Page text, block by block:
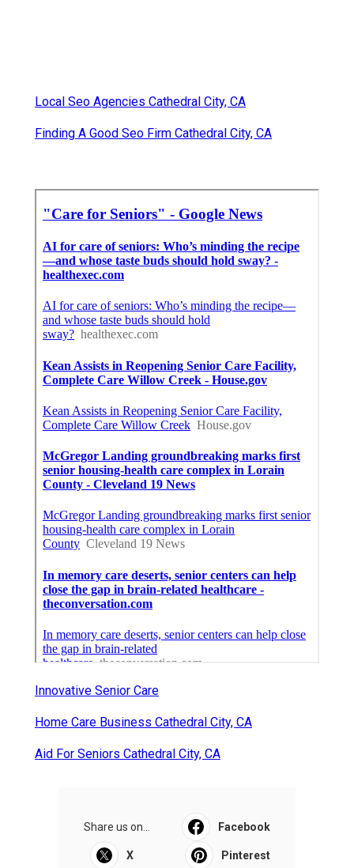
Local Seo Agencies Cathedral City, CA
Finding A Good Seo Firm Cathedral City, CA
Innovative Senior Care
Home Care Business Cathedral City, CA
Aid For Seniors Cathedral City, CA
Share us on... Facebook
X Pinterest